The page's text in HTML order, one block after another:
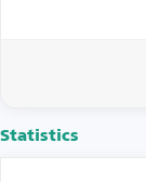
Statistics